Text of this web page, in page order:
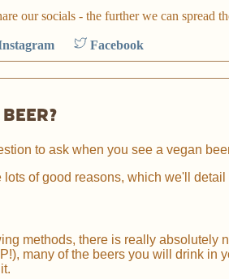
our socials - the further we can spread
Facebook
to ask when you see a vegan
lots of good reasons, which we'll
methods, there is really absolutely
many of the beers you will drink in